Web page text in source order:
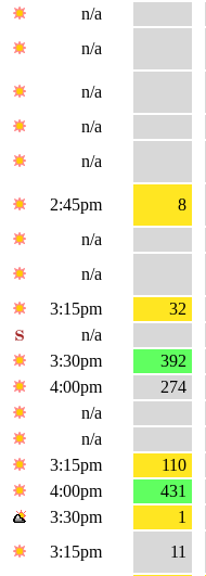
n/a
n/a
n/a
n/a
n/a
2:45pm
8
n/a
n/a
3:15pm
32
n/a
3:30pm
392
4:00pm
274
n/a
n/a
3:15pm
110
4:00pm
431
3:30pm
1
3:15pm
11